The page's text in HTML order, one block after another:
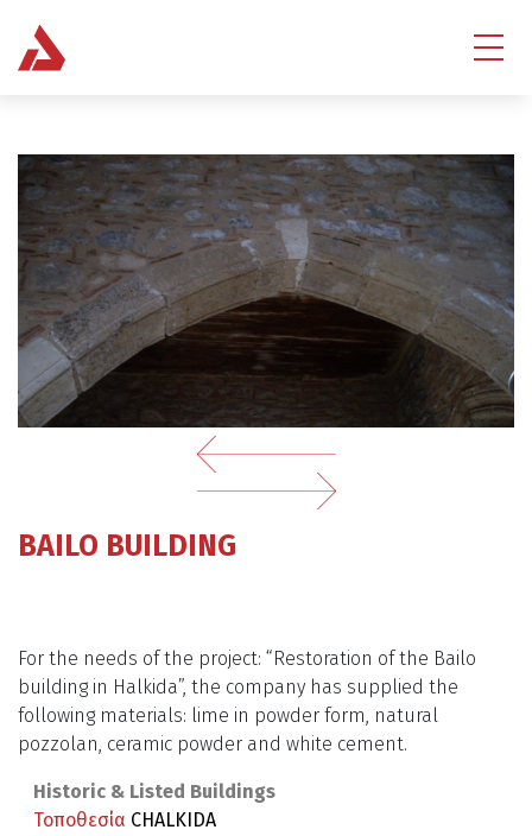
BAILO BUILDING
For the needs of the project: “Restoration of the Bailo
building in Halkida”, the company has supplied the
following materials: lime in powder form, natural
pozzolan, ceramic powder and white cement.
Historic & Listed Buildings
Τοποθεσία CHALKIDA